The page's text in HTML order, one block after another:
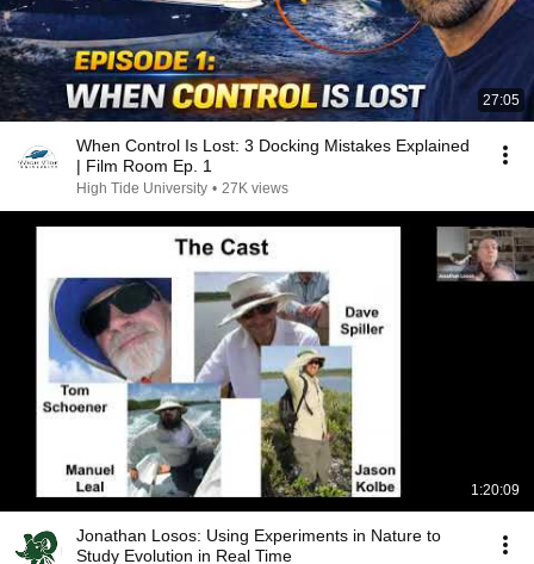
27:05
When Control Is Lost: 3 Docking Mistakes Explained
| Film Room Ep. 1
High Tide University • 27K views
1:20:09
Jonathan Losos: Using Experiments in Nature to
Study Evolution in Real Time